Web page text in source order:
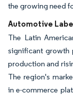
the growing need
Automotive
The Latin
significant growth
production and
The region's
in e-commerce